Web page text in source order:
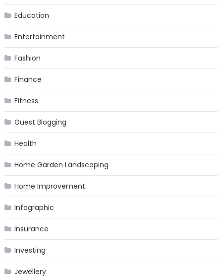
Education
Entertainment
Fashion
Finance
Fitness
Guest Blogging
Health
Home Garden Landscaping
Home Improvement
Infographic
Insurance
Investing
Jewellery